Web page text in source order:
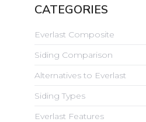
CATEGORIES
Everlast Composite
Siding Comparison
Alternatives to Everlast
Siding Types
Everlast Features